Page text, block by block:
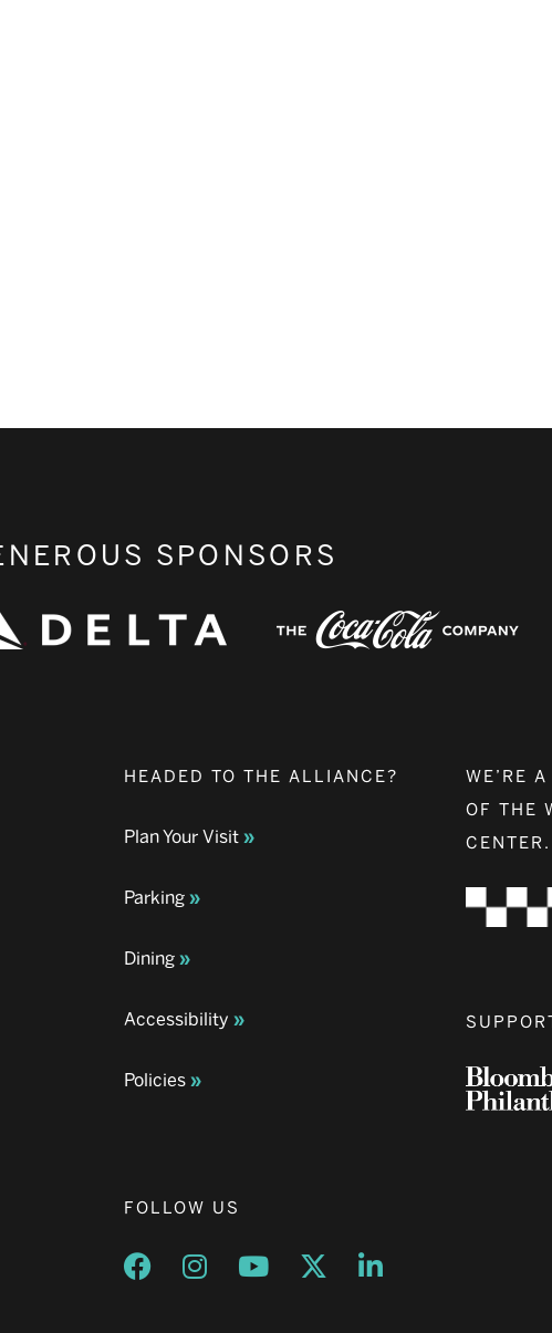
SPONSORS
HEADED TO THE ALLIANCE?
Plan Your Visit
Parking
Dining
Accessibility
Policies
FOLLOW US
Opens a new window
Opens a new window
Opens a new window
Opens a new window
Opens a new window
WE’RE
OF THE
CENTER.